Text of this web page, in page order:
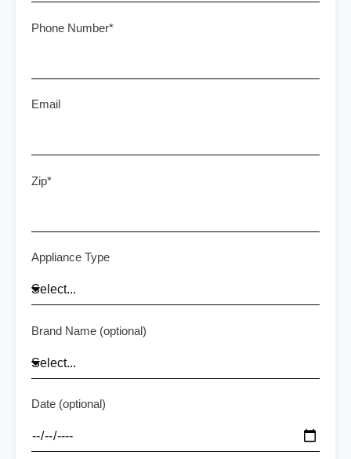
Phone Number*
Email
Zip*
Appliance Type
Brand Name (optional)
Date (optional)